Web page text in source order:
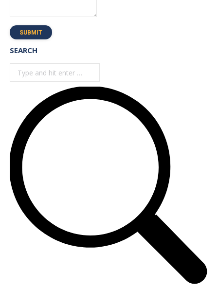
SUBMIT
SEARCH
Search: